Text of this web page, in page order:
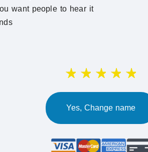
want people to hear it
Yes, Change name